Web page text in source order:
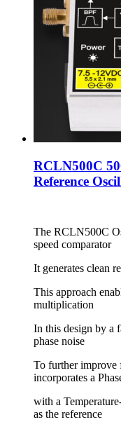
RCLN500C
Reference
The RCLN500C
speed comparator
It generates clean
This approach
multiplication
In this design by a
phase noise
To further improve
incorporates a
with a
as the reference